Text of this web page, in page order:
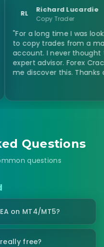
Richard Lucardie
Copy Trader
long time I was looking for a
trades from a master
I never thought to use an
advisor. Forex Cracked
this. Thanks a million!"
Questions
questions
on MT4/MT5?
free?